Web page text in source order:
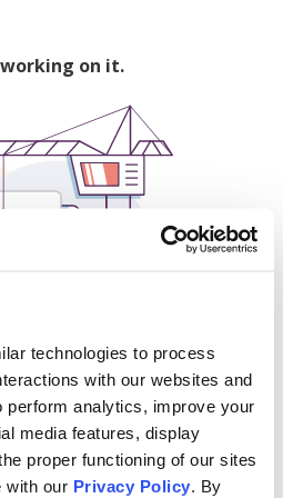
technologies to process
with our websites and
perform analytics, improve your
media features, display
proper functioning of our sites
with our Privacy Policy. By
on it.
and content on Issuu: